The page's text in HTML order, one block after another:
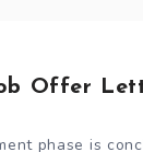
Offer
phase is